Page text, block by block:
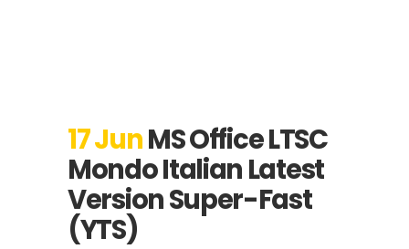
17 JunMS Office LTSC
Mondo Italian Latest
Version Super-Fast
(YTS)